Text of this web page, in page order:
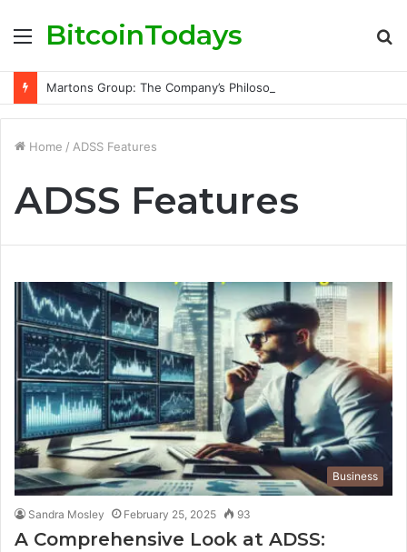
Menu
BitcoinTodays
Home / ADSS Features
ADSS Features
Business
Sandra Mosley February 25, 2025 93
A Comprehensive Look at ADSS: